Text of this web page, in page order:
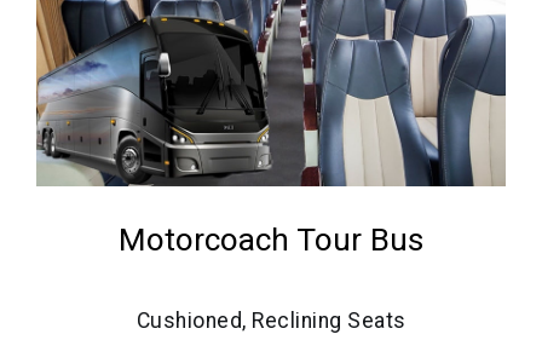
Motorcoach Tour Bus
Cushioned, Reclining Seats